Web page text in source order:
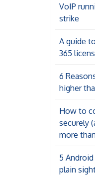
VoIP
strike
A guide
365
6
higher
How to
securely
more
5
plain